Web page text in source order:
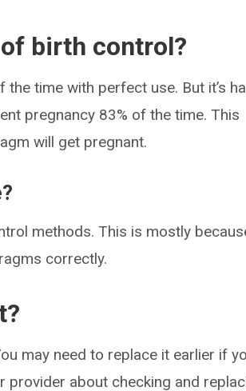
birth control?
time with perfect use. But it’s
pregnancy 83% of the time. This
will get pregnant.
methods. This is mostly
correctly.
may need to replace it earlier if
provider about checking and